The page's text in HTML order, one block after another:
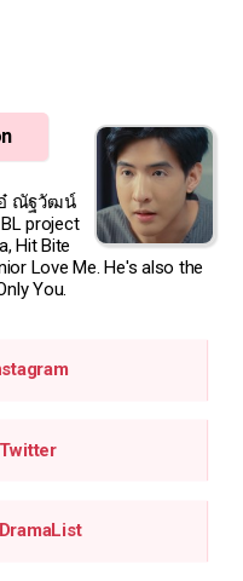
อ๋ ณัฐวัฒน์
project
Hit Bite
Love Me. He's also the
You.